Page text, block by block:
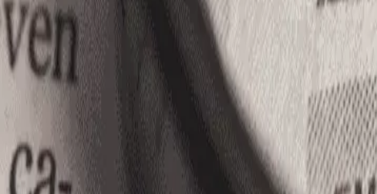
10
Apply Now
Facebook
LinkedIn
Job Description
Let us help you find your next Job........!
Contact Us